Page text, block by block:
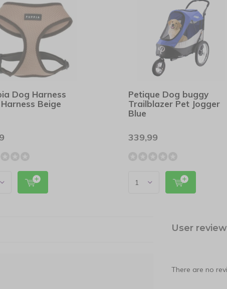
Dog Harness
Beige
Petique Dog buggy
Trailblazer Pet Jogger
Blue
339,99
User
There are no